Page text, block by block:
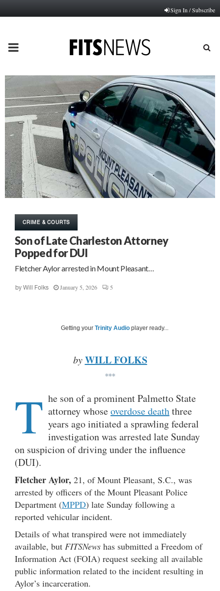
Sign In / Subscribe
PRIMARY
MENU
CRIME & COURTS
Son of Late Charleston Attorney
Popped for DUI
Fletcher Aylor arrested in Mount Pleasant…
by Will Folks January 5, 2026 5
Getting your Trinity Audio player ready...
by WILL FOLKS
***
T he son of a prominent Palmetto State
attorney whoseoverdose deaththree
years ago initiated a sprawling federal
investigation was arrested late Sunday
on suspicion of driving under the influence
(DUI).
Fletcher Aylor, 21, of Mount Pleasant, S.C., was
arrested by officers of the Mount Pleasant Police
Department (MPPD) late Sunday following a
reported vehicular incident.
Details of what transpired were not immediately
available, but FITSNews has submitted a Freedom of
Information Act (FOIA) request seeking all available
public information related to the incident resulting in
Aylor’s incarceration.